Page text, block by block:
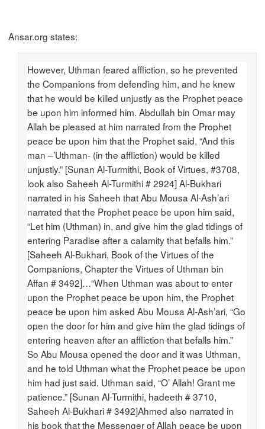
Ansar.org states:
However, Uthman feared affliction, so he prevented
the Companions from defending him, and he knew
that he would be killed unjustly as the Prophet peace
be upon him informed him. Abdullah bin Omar may
Allah be pleased at him narrated from the Prophet
peace be upon him that the Prophet said, “And this
man –’Uthman- (in the affliction) would be killed
unjustly.” [Sunan Al-Turmithi, Book of Virtues, #3708,
look also Saheeh Al-Turmithi # 2924] Al-Bukhari
narrated in his Saheeh that Abu Mousa Al-Ash’ari
narrated that the Prophet peace be upon him said,
“Let him (Uthman) in, and give him the glad tidings of
entering Paradise after a calamity that befalls him.”
[Saheeh Al-Bukhari, Book of the Virtues of the
Companions, Chapter the Virtues of Uthman bin
Affan # 3492]…“When Uthman was about to enter
upon the Prophet peace be upon him, the Prophet
peace be upon him asked Abu Mousa Al-Ash’ari, “Go
open the door for him and give him the glad tidings of
entering heaven after an affliction that befalls him.”
So Abu Mousa opened the door and it was Uthman,
and he told Uthman what the Prophet peace be upon
him had just said. Uthman said, “O’ Allah! Grant me
patience.” [Sunan Al-Turmithi, hadeeth # 3710,
Saheeh Al-Bukhari # 3492]Ahmed also narrated in
his book that the Messenger of Allah peace be upon